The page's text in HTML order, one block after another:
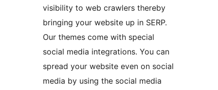
visibility to web crawlers thereby
bringing your website up in SERP.
Our themes come with special
social media integrations. You can
spread your website even on social
media by using the social media